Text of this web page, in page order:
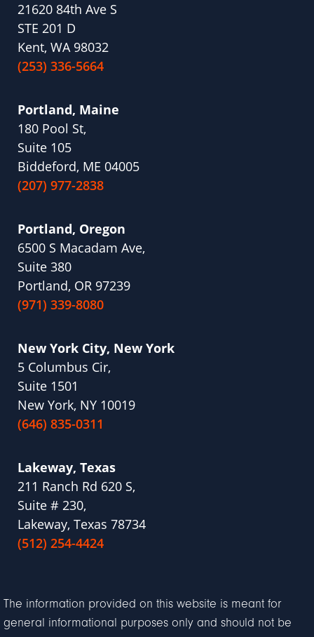
21620 84th Ave S
STE 201 D
Kent, WA 98032
(253) 336-5664
Portland, Maine
180 Pool St,
Suite 105
Biddeford, ME 04005
(207) 977-2838
Portland, Oregon
6500 S Macadam Ave,
Suite 380
Portland, OR 97239
(971) 339-8080
New York City, New York
5 Columbus Cir,
Suite 1501
New York, NY 10019
(646) 835-0311
Lakeway, Texas
211 Ranch Rd 620 S,
Suite # 230,
Lakeway, Texas 78734
(512) 254-4424
The information provided on this website is meant for
general informational purposes only and should not be